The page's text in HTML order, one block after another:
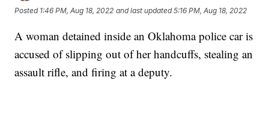
Posted 1:46 PM, Aug 18, 2022 and last updated 5:16 PM, Aug 18, 2022
A woman detained inside an Oklahoma police car is
accused of slipping out of her handcuffs, stealing an
assault rifle, and firing at a deputy.